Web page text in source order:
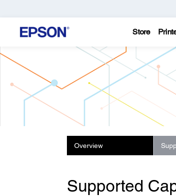
Store
Overview
Supported